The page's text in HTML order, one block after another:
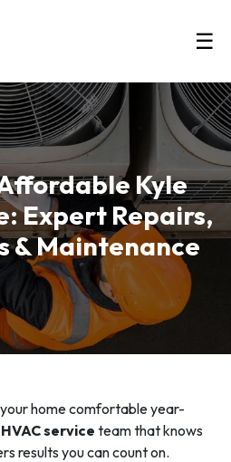
☰
Kyle
Expert Repairs,
& Maintenance
home comfortable year-
serviceteam that knows
results you can count on.